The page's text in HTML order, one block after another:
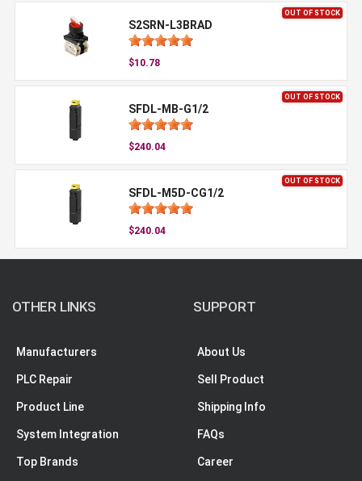
OUT OF STOCK
S2SRN-L3BRAD
$10.78
OUT OF STOCK
SFDL-MB-G1/2
$240.04
OUT OF STOCK
SFDL-M5D-CG1/2
$240.04
OTHER LINKS
Manufacturers
PLC Repair
Product Line
System Integration
Top Brands
SUPPORT
About Us
Sell Product
Shipping Info
FAQs
Career